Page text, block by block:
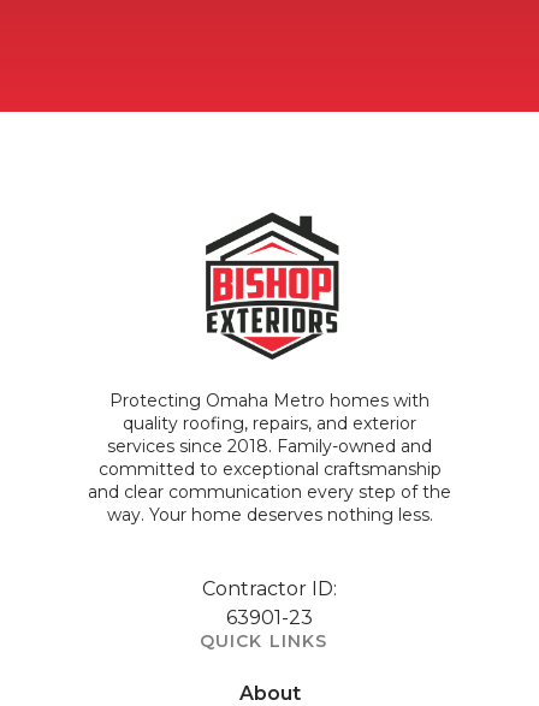
Protecting Omaha Metro homes with
quality roofing, repairs, and exterior
services since 2018. Family-owned and
committed to exceptional craftsmanship
and clear communication every step of the
way. Your home deserves nothing less.
Contractor ID:
63901-23
QUICK LINKS
About